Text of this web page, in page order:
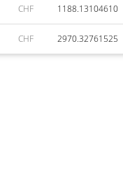
CHF 1188.13104610
CHF 2970.32761525